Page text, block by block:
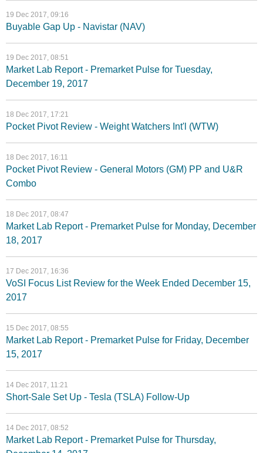
19 Dec 2017, 09:16
Buyable Gap Up - Navistar (NAV)
19 Dec 2017, 08:51
Market Lab Report - Premarket Pulse for Tuesday,
December 19, 2017
18 Dec 2017, 17:21
Pocket Pivot Review - Weight Watchers Int'l (WTW)
18 Dec 2017, 16:11
Pocket Pivot Review - General Motors (GM) PP and U&R
Combo
18 Dec 2017, 08:47
Market Lab Report - Premarket Pulse for Monday, December
18, 2017
17 Dec 2017, 16:36
VoSI Focus List Review for the Week Ended December 15,
2017
15 Dec 2017, 08:55
Market Lab Report - Premarket Pulse for Friday, December
15, 2017
14 Dec 2017, 11:21
Short-Sale Set Up - Tesla (TSLA) Follow-Up
14 Dec 2017, 08:52
Market Lab Report - Premarket Pulse for Thursday,